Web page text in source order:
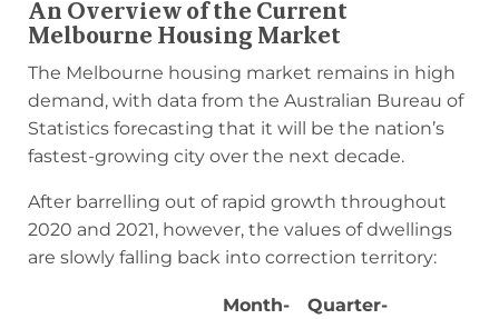
An Overview of the Current
Melbourne Housing Market
The Melbourne housing market remains in high
demand, with data from the Australian Bureau of
Statistics forecasting that it will be the nation’s
fastest-growing city over the next decade.
After barrelling out of rapid growth throughout
2020 and 2021, however, the values of dwellings
are slowly falling back into correction territory:
Month-
Quarter-